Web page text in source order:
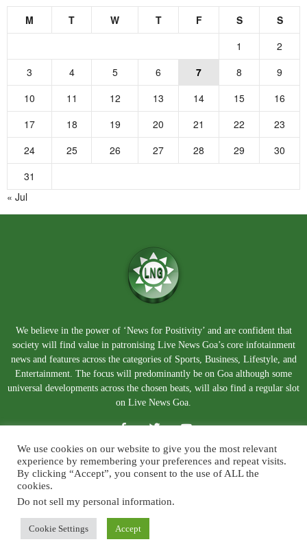
M T W T F S
S
1
2
3
4 5 6 7 8
9
10
11 12 13 14 15
16
17
18 19 20 21 22
23
24
25 26 27 28 29
30
31
« Jul
We believe in the power of ‘News for Positivity’ and are confident that
society will find value in patronising Live News Goa’s core infotainment
news and features across the categories of Sports, Business, Lifestyle, and
Entertainment. The focus will predominantly be on Goa although some
universal developments across the chosen beats, will also find a regular slot
on Live News Goa.
About Us Blog Disclaimer Terms and Conditions
We use cookies on our website to give you the most relevant
experience by remembering your preferences and repeat visits.
By clicking “Accept”, you consent to the use of ALL the
cookies.
Do not sell my personal information.
Cookie Settings Accept